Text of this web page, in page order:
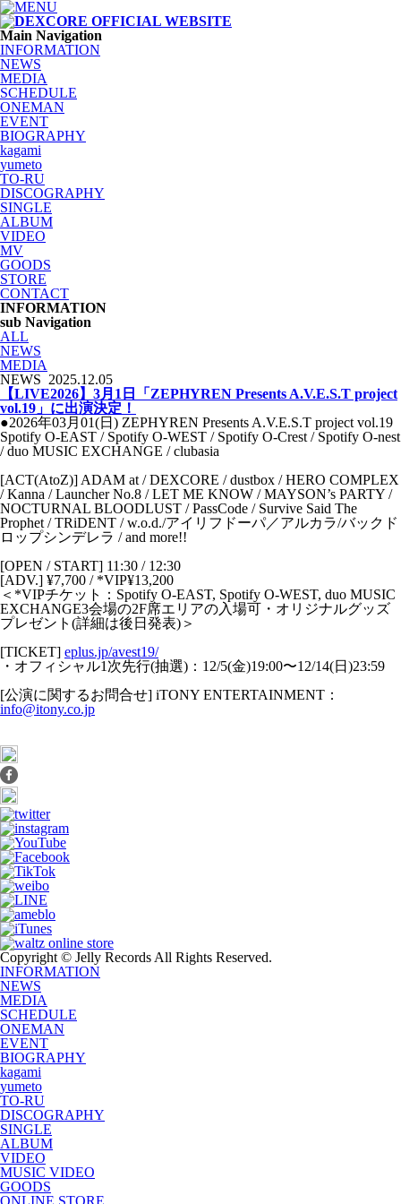
Main Navigation
INFORMATION
NEWS
MEDIA
SCHEDULE
ONEMAN
EVENT
BIOGRAPHY
kagami
yumeto
TO-RU
DISCOGRAPHY
SINGLE
ALBUM
VIDEO
MV
GOODS
STORE
CONTACT
INFORMATION
sub Navigation
ALL
NEWS
MEDIA
NEWS 2025.12.05
【LIVE2026】3月1日「ZEPHYREN Presents A.V.E.S.T project
vol.19」に出演決定！
●2026年03月01(日) ZEPHYREN Presents A.V.E.S.T project vol.19
Spotify O-EAST / Spotify O-WEST / Spotify O-Crest / Spotify O-nest
/ duo MUSIC EXCHANGE / clubasia
[ACT(AtoZ)] ADAM at / DEXCORE / dustbox / HERO COMPLEX
/ Kanna / Launcher No.8 / LET ME KNOW / MAYSON’s PARTY /
NOCTURNAL BLOODLUST / PassCode / Survive Said The
Prophet / TRiDENT / w.o.d./アイリフドーパ／アルカラ/バックド
ロップシンデレラ / and more!!
[OPEN / START] 11:30 / 12:30
[ADV.] ¥7,700 / *VIP¥13,200
＜*VIPチケット：Spotify O-EAST, Spotify O-WEST, duo MUSIC
EXCHANGE3会場の2F席エリアの⼊場可・オリジナルグッズ
プレゼント(詳細は後⽇発表)＞
[TICKET] eplus.jp/avest19/
・オフィシャル1次先⾏(抽選)：12/5(⾦)19:00〜12/14(⽇)23:59
[公演に関するお問合せ] iTONY ENTERTAINMENT：
info@itony.co.jp
Copyright © Jelly Records All Rights Reserved.
INFORMATION
NEWS
MEDIA
SCHEDULE
ONEMAN
EVENT
BIOGRAPHY
kagami
yumeto
TO-RU
DISCOGRAPHY
SINGLE
ALBUM
VIDEO
MUSIC VIDEO
GOODS
ONLINE STORE